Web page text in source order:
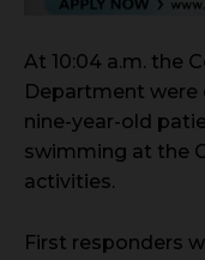
At 10:04 a.m. the
Department were
nine-year-old
swimming at the
activities.
First responders